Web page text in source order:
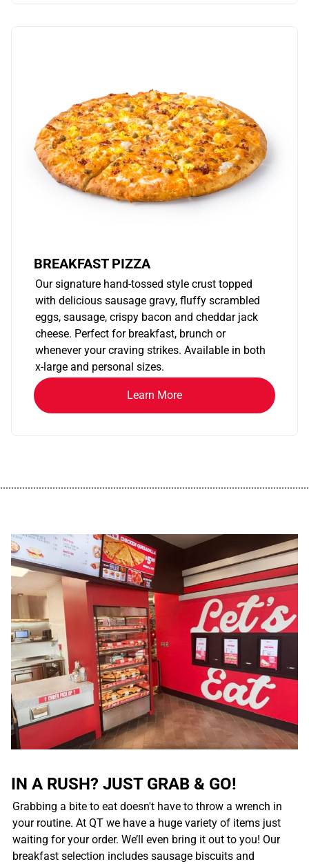
BREAKFAST PIZZA
Our signature hand-tossed style crust topped
with delicious sausage gravy, fluffy scrambled
eggs, sausage, crispy bacon and cheddar jack
cheese. Perfect for breakfast, brunch or
whenever your craving strikes. Available in both
x-large and personal sizes.
Learn More
IN A RUSH? JUST GRAB & GO!
Grabbing a bite to eat doesn't have to throw a wrench in
your routine. At QT we have a huge variety of items just
waiting for your order. We’ll even bring it out to you! Our
breakfast selection includes sausage biscuits and